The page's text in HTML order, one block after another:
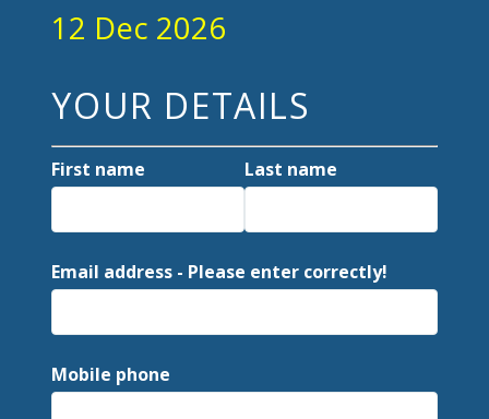
12 Dec 2026
YOUR DETAILS
First name Last name
Email address - Please enter correctly!
Mobile phone